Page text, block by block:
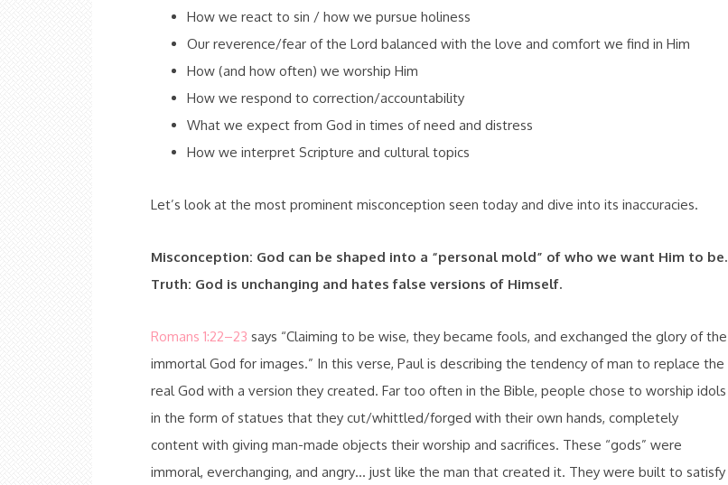
How we react to sin / how we pursue holiness
Our reverence/fear of the Lord balanced with the love and comfort we find in Him
How (and how often) we worship Him
How we respond to correction/accountability
What we expect from God in times of need and distress
How we interpret Scripture and cultural topics
Let’s look at the most prominent misconception seen today and dive into its inaccuracies.
Misconception: God can be shaped into a “personal mold” of who we want Him to be.
Truth: God is unchanging and hates false versions of Himself.
Romans 1:22–23 says “Claiming to be wise, they became fools, and exchanged the glory of the
immortal God for images.” In this verse, Paul is describing the tendency of man to replace the
real God with a version they created. Far too often in the Bible, people chose to worship idols
in the form of statues that they cut/whittled/forged with their own hands, completely
content with giving man-made objects their worship and sacrifices. These “gods” were
immoral, everchanging, and angry… just like the man that created it. They were built to satisfy